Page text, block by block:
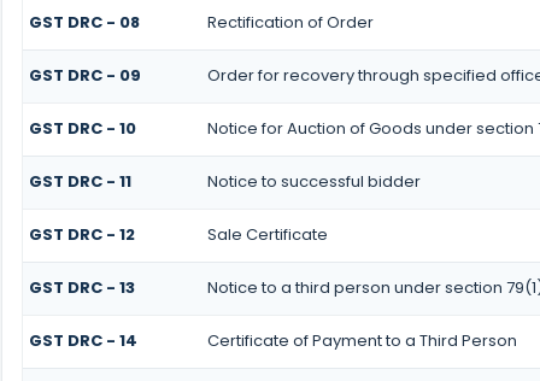
GST DRC - 08 Rectification of Order
GST DRC - 09 Order for recovery through specified
GST DRC - 10 Notice for Auction of Goods under section
GST DRC - 11 Notice to successful bidder
GST DRC - 12 Sale Certificate
GST DRC - 13 Notice to a third person under section
GST DRC - 14 Certificate of Payment to a Third Person